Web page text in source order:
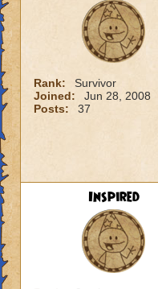
Rank:
Survivor
Joined:
Jun 28, 2008
Posts:
37
Inspired